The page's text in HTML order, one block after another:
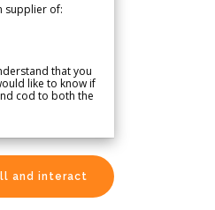
supplier of:
that you
like to know if
cod to both the
and interact